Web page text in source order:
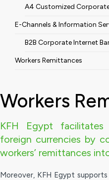
A4 Customized
E-Channels & Information
B2B Corporate Internet
Workers Remittances
Workers
KFH Egypt
foreign currencies by
workers’ remittances
Moreover, KFH Egypt